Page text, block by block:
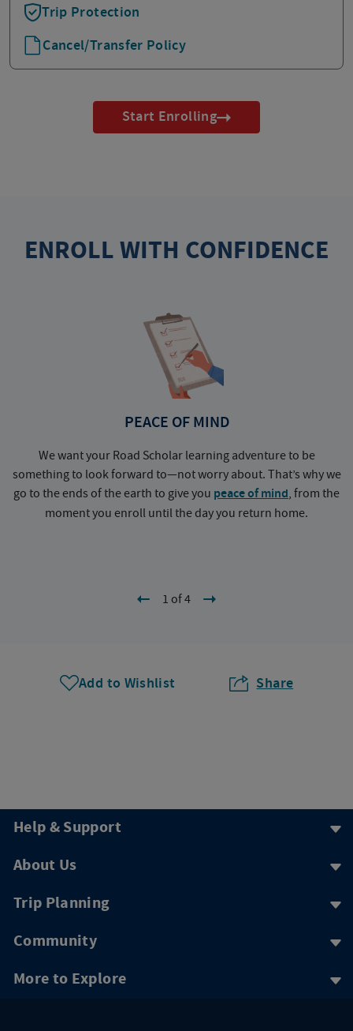
Trip Protection
Cancel/Transfer Policy
Start Enrolling
ENROLL WITH CONFIDENCE
PEACE OF MIND
We want your Road Scholar learning adventure to be
something to look forward to—not worry about. That’s why we
go to the ends of the earth to give you peace of mind, from the
moment you enroll until the day you return home.
1 of 4
Add to Wishlist Share
Help & Support
About Us
Trip Planning
Community
More to Explore